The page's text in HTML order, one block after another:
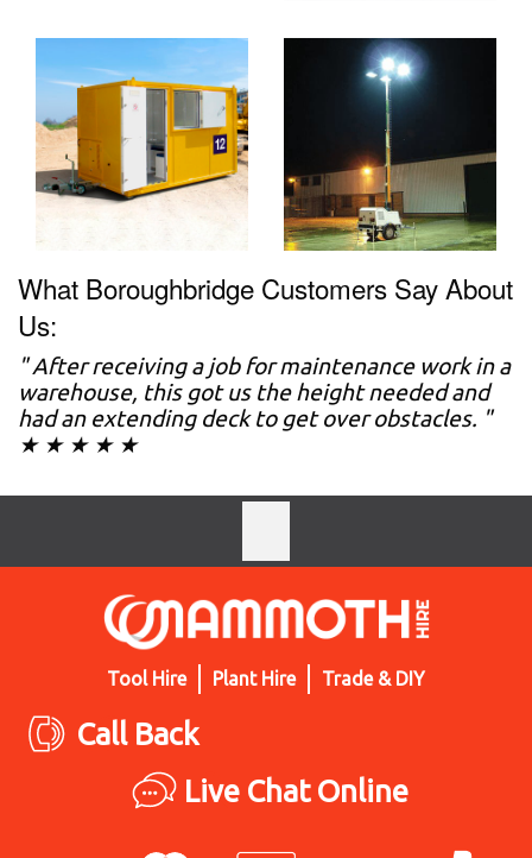
What Boroughbridge Customers Say About
Us:
" After receiving a job for maintenance work in a
warehouse, this got us the height needed and
had an extending deck to get over obstacles. "
★ ★ ★ ★ ★
Tool Hire Plant Hire Trade & DIY
Call Back
Live Chat Online